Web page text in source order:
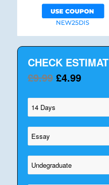
CHECK
£9.99£4.99